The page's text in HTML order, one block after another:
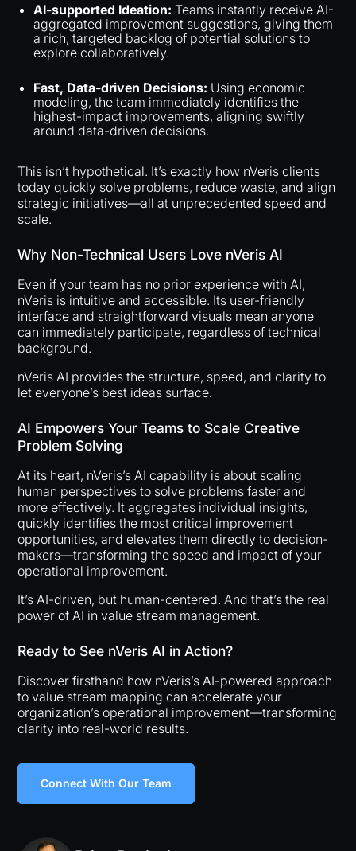
AI-supported Ideation: Teams instantly receive AI-
aggregated improvement suggestions, giving them
a rich, targeted backlog of potential solutions to
explore collaboratively.
Fast, Data-driven Decisions: Using economic
modeling, the team immediately identifies the
highest-impact improvements, aligning swiftly
around data-driven decisions.
This isn’t hypothetical. It’s exactly how nVeris clients
today quickly solve problems, reduce waste, and align
strategic initiatives—all at unprecedented speed and
scale.
Why Non-Technical Users Love nVeris AI
Even if your team has no prior experience with AI,
nVeris is intuitive and accessible. Its user-friendly
interface and straightforward visuals mean anyone
can immediately participate, regardless of technical
background.
nVeris AI provides the structure, speed, and clarity to
let everyone’s best ideas surface.
AI Empowers Your Teams to Scale Creative
Problem Solving
At its heart, nVeris’s AI capability is about scaling
human perspectives to solve problems faster and
more effectively. It aggregates individual insights,
quickly identifies the most critical improvement
opportunities, and elevates them directly to decision-
makers—transforming the speed and impact of your
operational improvement.
It’s AI-driven, but human-centered. And that’s the real
power of AI in value stream management.
Ready to See nVeris AI in Action?
Discover firsthand how nVeris’s AI-powered approach
to value stream mapping can accelerate your
organization’s operational improvement—transforming
clarity into real-world results.
Connect With Our Team